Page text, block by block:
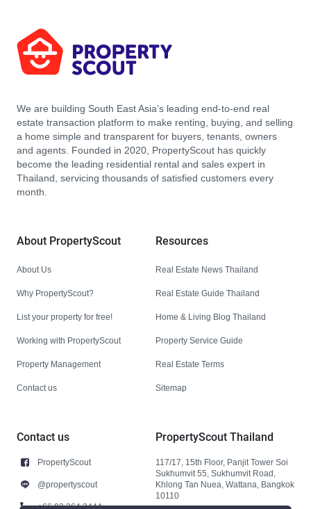
We are building South East Asia’s leading end-to-end real
estate transaction platform to make renting, buying, and selling
a home simple and transparent for buyers, tenants, owners
and agents. Founded in 2020, PropertyScout has quickly
become the leading residential rental and sales expert in
Thailand, servicing thousands of satisfied customers every
month.
About PropertyScout
About Us
Why PropertyScout?
List your property for free!
Working with PropertyScout
Property Management
Contact us
Resources
Real Estate News Thailand
Real Estate Guide Thailand
Home & Living Blog Thailand
Property Service Guide
Real Estate Terms
Sitemap
Contact us
PropertyScout
@propertyscout
+66 92 264 3444
PropertyScout Thailand
117/17, 15th Floor, Panjit Tower Soi
Sukhumvit 55, Sukhumvit Road,
Khlong Tan Nuea, Wattana, Bangkok
10110